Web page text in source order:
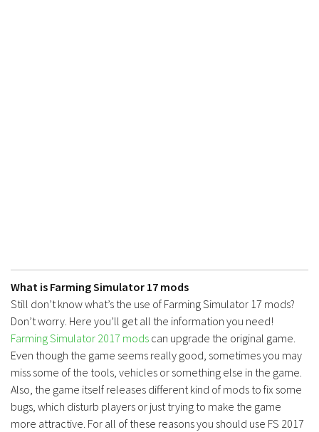
What is Farming Simulator 17 mods
Still don’t know what’s the use of Farming Simulator 17 mods?
Don’t worry. Here you’ll get all the information you need!
Farming Simulator 2017 mods can upgrade the original game.
Even though the game seems really good, sometimes you may
miss some of the tools, vehicles or something else in the game.
Also, the game itself releases different kind of mods to fix some
bugs, which disturb players or just trying to make the game
more attractive. For all of these reasons you should use FS 2017